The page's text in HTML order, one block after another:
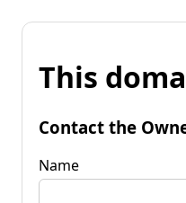
This
Contact the
Name